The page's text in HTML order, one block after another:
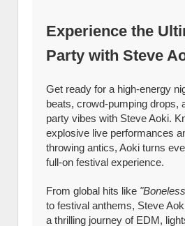
Experience the
Party with Steve
Get ready for a high-energy
beats, crowd-pumping drops,
party vibes with Steve Aoki.
explosive live performances
throwing antics, Aoki turns
full-on festival experience.
From global hits like
to festival anthems, Steve
a thrilling journey of EDM,